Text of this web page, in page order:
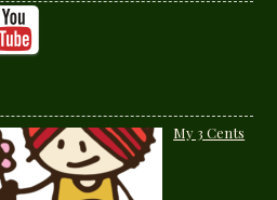
My 3 Cents